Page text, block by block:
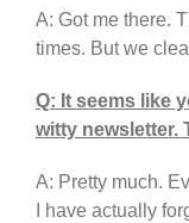
A: Got me there.
times. But we
Q: It seems like
witty newsletter.
A: Pretty much.
I have actually